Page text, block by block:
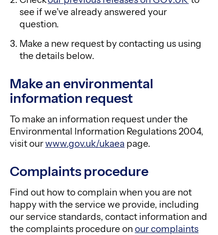
see if we’ve already answered your
question.
Make a new request by contacting us using
the details below.
Make an environmental
information request
To make an information request under the
Environmental Information Regulations 2004,
visit ourwww.gov.uk/ukaea page.
Complaints procedure
Find out how to complain when you are not
happy with the service we provide, including
our service standards, contact information and
the complaints procedure on our complaints